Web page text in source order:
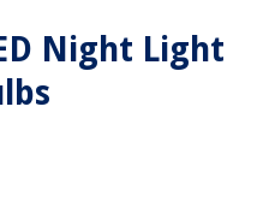
Night Light